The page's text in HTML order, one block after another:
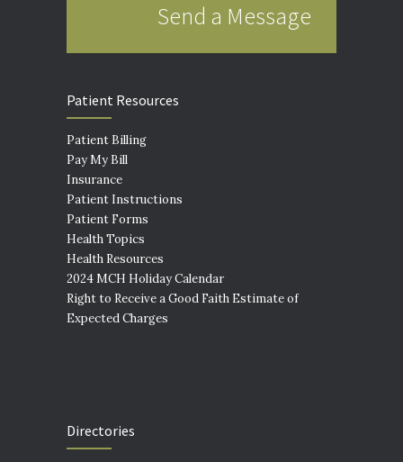
Send a Message
Patient Resources
Patient Billing
Pay My Bill
Insurance
Patient Instructions
Patient Forms
Health Topics
Health Resources
2024 MCH Holiday Calendar
Right to Receive a Good Faith Estimate of
Expected Charges
Directories